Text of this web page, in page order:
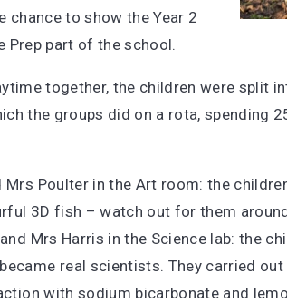
chance to show the Year 2
Prep part of the school.
together, the children were split
the groups did on a rota, spending
Mrs Poulter in the Art room: the
3D fish – watch out for them
Mrs Harris in the Science lab: the
real scientists. They carried out
with sodium bicarbonate and